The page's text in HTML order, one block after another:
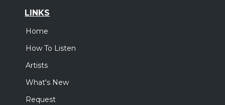
LINKS
Home
How To Listen
Artists
What's New
Request